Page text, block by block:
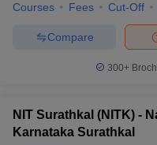
Courses Fees Cut-Off
Compare
300+
NIT Surathkal (NITK) -
Karnataka Surathkal